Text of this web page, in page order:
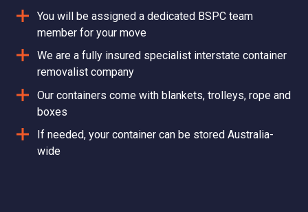
You will be assigned a dedicated BSPC team
member for your move
We are a fully insured specialist interstate container
removalist company
Our containers come with blankets, trolleys, rope and
boxes
If needed, your container can be stored Australia-
wide